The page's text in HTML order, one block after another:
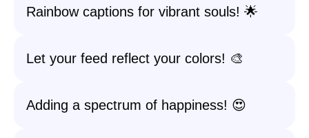
Rainbow captions for vibrant souls! 🌟
Let your feed reflect your colors! 🎨
Adding a spectrum of happiness! 😍